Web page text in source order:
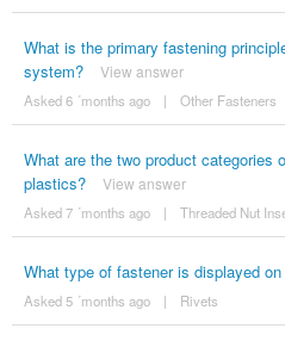
What is the primary fastening
system?
View answer
Asked 6 ´months ago | Other Fasteners
What are the two product categories
plastics?
View answer
Asked 7 ´months ago | Threaded Nut
What type of fastener is displayed
Asked 5 ´months ago | Rivets